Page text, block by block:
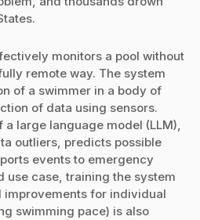
monitors a pool without
remote way. The system
of a swimmer in a body of
of data using sensors.
a large language model (LLM),
outliers, predicts possible
events to emergency
use case, training the system
for individual
swimming pace) is also